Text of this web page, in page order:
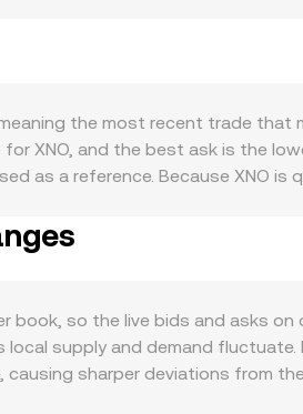
demand for XNO
sentiment, so risk-on rallies or
local interest rates, and
KES quote and a weaker KES
Authority on crypto trading
rule enforcement can influence
derivatives coverage, where
the most recent trade
XNO, and the best ask is the
as a reference. Because XNO is
KES Value = XNO Amount × rate,
exchanges, so the order‑book
the new price. In
book, so the live bids and asks on
supply and demand fluctuate.
sharper deviations from